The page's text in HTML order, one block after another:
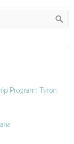
Program: Tyron